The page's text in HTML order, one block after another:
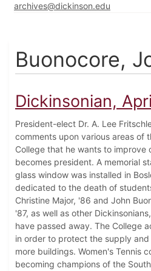
archives@dickinson.edu
Buonocore,
Dickinsonian,
President-elect Dr. A. Lee
comments upon various areas of
College that he wants to improve
becomes president. A memorial
glass window was installed in
dedicated to the death of
Christine Major, '86 and John
'87, as well as other
have passed away. The College
in order to protect the supply
more buildings. Women's Tennis
becoming champions of the